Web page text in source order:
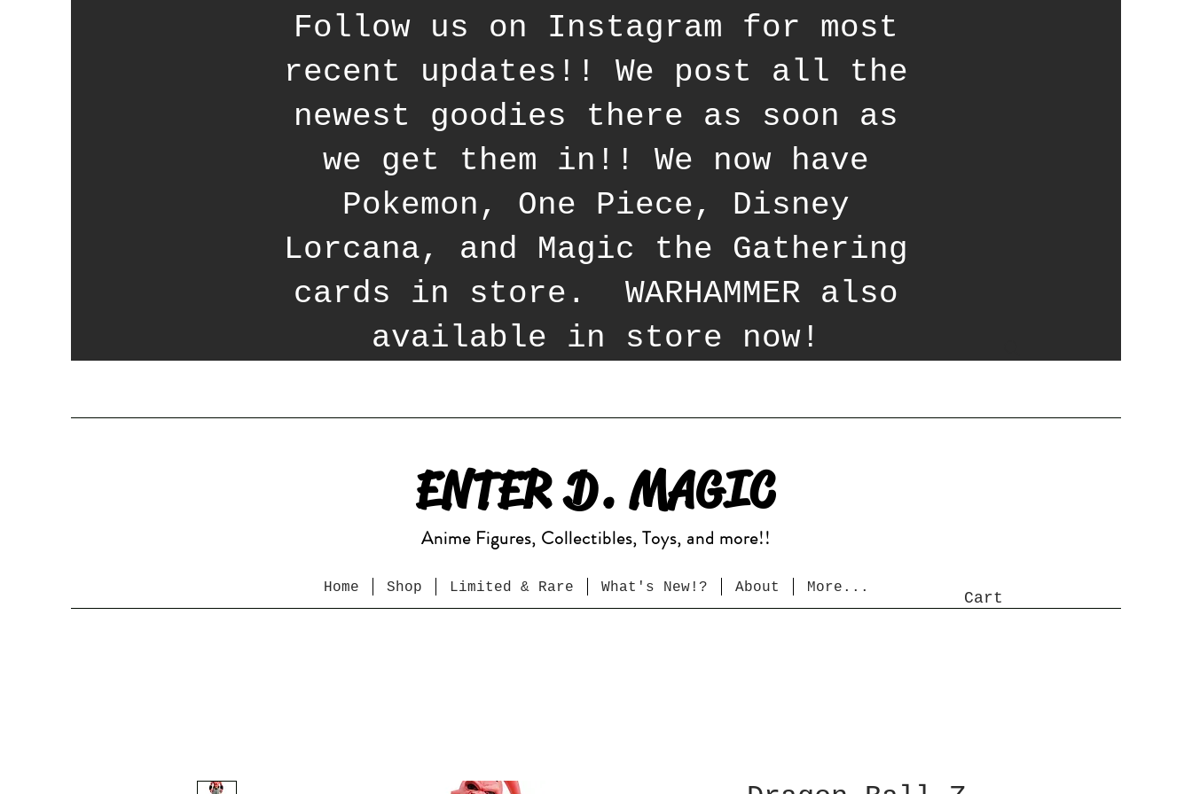
Follow us on Instagram for most
recent updates!! We post all the
newest goodies there as soon as
we get them in!! We now have
Pokemon, One Piece, Disney
Lorcana, and Magic the Gathering
cards in store. WARHAMMER also
available in store now!
ENTER D. MAGIC
Anime Figures, Collectibles, Toys, and more!!
Home Shop Limited & Rare What's New!? About More...
Cart